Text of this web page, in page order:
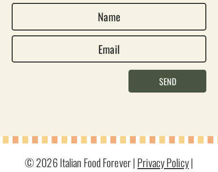
a
e
m
SEND
© 2026 Italian Food Forever |Privacy Policy|